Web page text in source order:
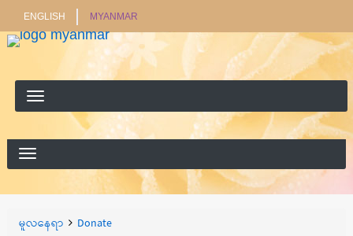
ရှာ
ရန်
ရှာရန်
ENGLISH MYANMAR
Breadcrumbs
You
မူလနေရာ Donate